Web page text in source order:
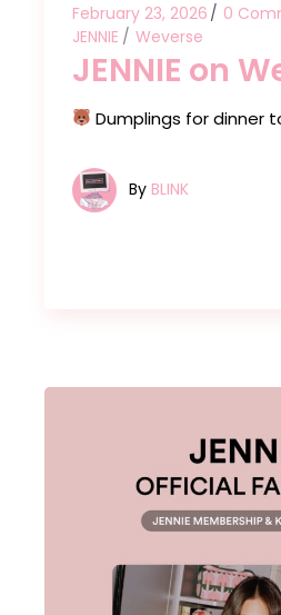
February 23, 2026 0
JENNIE
Weverse
JENNIE on
Dumplings for dinner
By BLINK